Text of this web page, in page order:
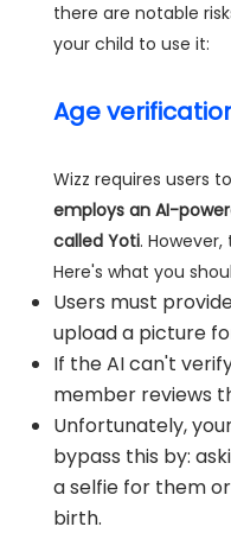
there are notable
your child to use it:
Age
Wizz requires users
employs an AI-
called Yoti.
Here's what you
Users must
upload a picture
If the AI can't
member reviews
Unfortunately,
bypass this by:
a selfie for them
birth.